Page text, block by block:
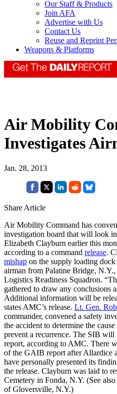
Our Staff & Products
Join AFA
Advertise with Us
Contact Us
Reuse and Reprint
Weapons & Platforms
Air Mobility
Investigates
Jan. 28, 2013
Share Article
Air Mobility Command has
investigation board that will look
Elizabeth Clayburn earlier this
according to a command release.
mishap on the supply loading
airman from Palatine Bridge,
Logistics Readiness Squadron.
gathered to draw any conclusions
Additional information will be
states AMC’s release. Lt. Gen.
commander, convened a safety
the accident to determine the
prevent a recurrence. The SIB
report, according to AMC. There
of the GAIB report after Allardice
have personally presented its
the release. Clayburn was laid to
Cemetery in Fonda, N.Y. (See also
of Gloversville, N.Y.)